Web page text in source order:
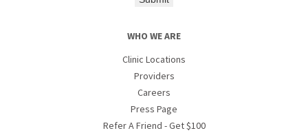
WHO WE ARE
Clinic Locations
Providers
Careers
Press Page
Refer A Friend - Get $100